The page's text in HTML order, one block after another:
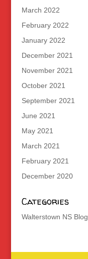
March 2022
February 2022
January 2022
December 2021
November 2021
October 2021
September 2021
June 2021
May 2021
March 2021
February 2021
December 2020
Categories
Walterstown NS Blog